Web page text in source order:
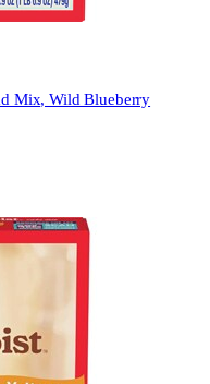
Mix, Wild Blueberry